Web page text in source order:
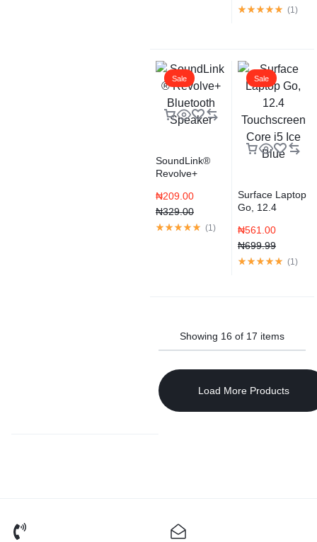
(1)
Sale
SoundLink®
Revolve+
Speaker
₦329.00
₦209.00
(1)
Sale
Surface Laptop
Go, 12.4
Core i5 Ice
Blue
₦699.99
₦561.00
(1)
Showing 16 of 17 items
Load More Products